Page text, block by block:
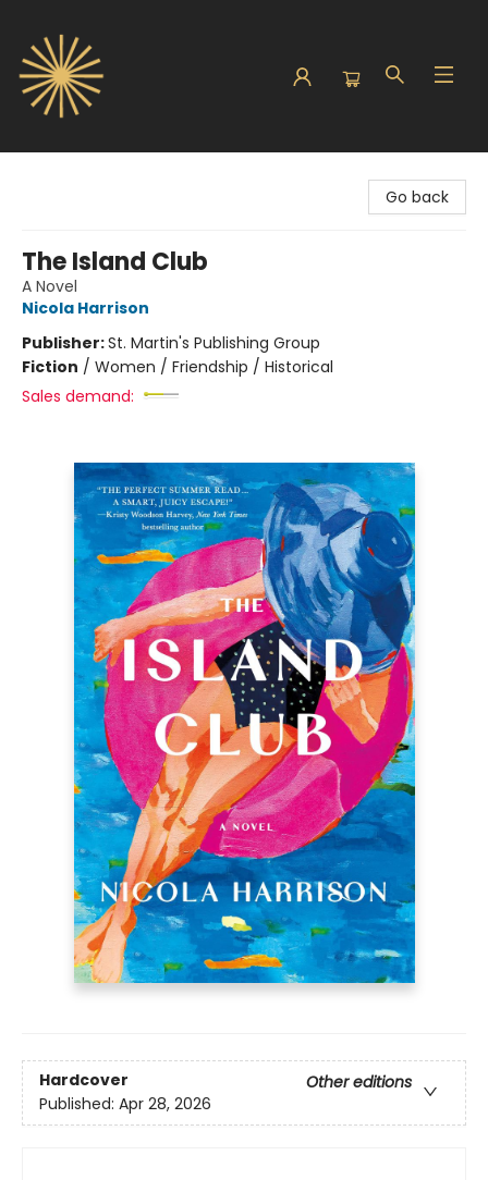
Go back
The Island Club
A Novel
Nicola Harrison
Publisher:St. Martin's Publishing Group
Fiction / Women / Friendship / Historical
Sales demand:
Hardcover
Other editions
Published: Apr 28, 2026